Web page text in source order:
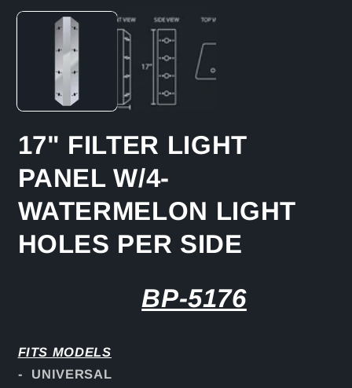
media
17" FILTER LIGHT
PANEL W/4-
WATERMELON LIGHT
HOLES PER SIDE
BP-5176
FITS MODELS
- UNIVERSAL